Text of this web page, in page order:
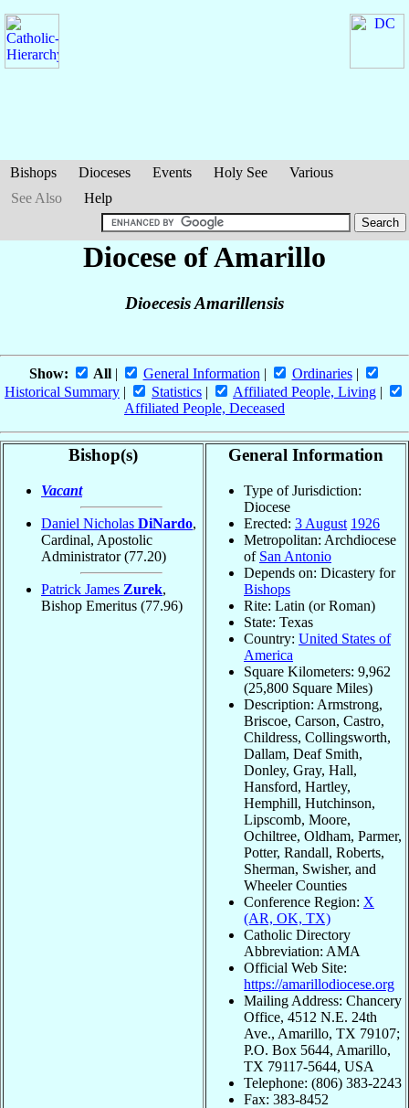
Bishops Dioceses Events Holy See
Various
See Also
Help
Diocese of Amarillo
Dioecesis Amarillensis
Show: All| General Information | Ordinaries|
Historical Summary | Statistics | Affiliated People, Living |
Affiliated People, Deceased
Bishop(s)
Vacant
Daniel Nicholas DiNardo,
Cardinal, Apostolic
Administrator(77.20)
Patrick James Zurek,
Bishop Emeritus (77.96)
General Information
Type of Jurisdiction:
Diocese
Erected: 3 August 1926
Metropolitan: Archdiocese
of San Antonio
Depends on: Dicastery for
Bishops
Rite: Latin (or Roman)
State: Texas
Country: United States of
America
Square Kilometers: 9,962
(25,800 Square Miles)
Description: Armstrong,
Briscoe, Carson, Castro,
Childress, Collingsworth,
Dallam, Deaf Smith,
Donley, Gray, Hall,
Hansford, Hartley,
Hemphill, Hutchinson,
Lipscomb, Moore,
Ochiltree, Oldham, Parmer,
Potter, Randall, Roberts,
Sherman, Swisher, and
Wheeler Counties
Conference Region: X
(AR, OK, TX)
Catholic Directory
Abbreviation: AMA
Official Web Site:
https://amarillodiocese.org
Mailing Address: Chancery
Office, 4512 N.E. 24th
Ave., Amarillo, TX 79107;
P.O. Box 5644, Amarillo,
TX 79117-5644, USA
Telephone: (806) 383-2243
Fax: 383-8452